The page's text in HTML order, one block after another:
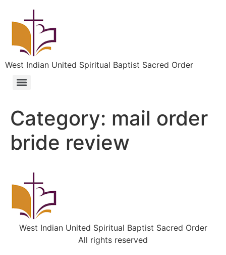
West Indian United Spiritual Baptist Sacred Order
Category: mail order
bride review
West Indian United Spiritual Baptist Sacred Order
All rights reserved